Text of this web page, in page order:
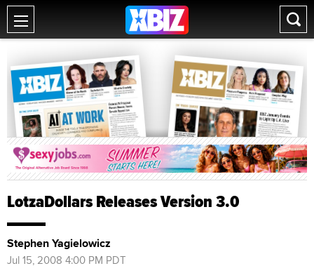
LotzaDollars Releases Version 3.0
Stephen Yagielowicz
Jul 15, 2008 4:00 PM PDT